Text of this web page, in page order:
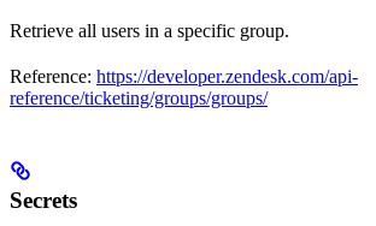
Retrieve all users in a specific group.
Reference: https://developer.zendesk.com/api-
reference/ticketing/groups/groups/
Secrets